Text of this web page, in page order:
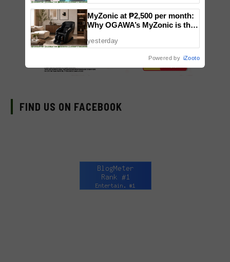
FIND US ON FACEBOOK
MyZonic at ₱2,500 per month:
Why OGAWA’s MyZonic is the
elderly
yesterday
Powered by iZooto